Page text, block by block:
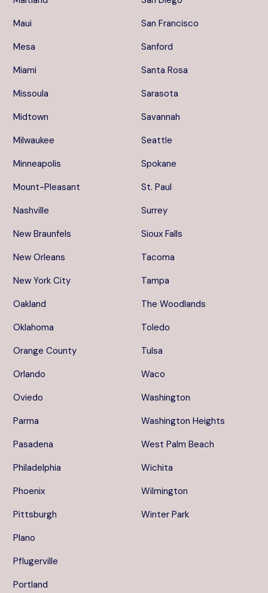
Maui
Mesa
Miami
Missoula
Midtown
Milwaukee
Minneapolis
Mount-Pleasant
Nashville
New Braunfels
New Orleans
New York City
Oakland
Oklahoma
Orange County
Orlando
Oviedo
Parma
Pasadena
Philadelphia
Phoenix
Pittsburgh
Plano
Pflugerville
Portland
San Francisco
Sanford
Santa Rosa
Sarasota
Savannah
Seattle
Spokane
St. Paul
Surrey
Sioux Falls
Tacoma
Tampa
The Woodlands
Toledo
Tulsa
Waco
Washington
Washington Heights
West Palm Beach
Wichita
Wilmington
Winter Park